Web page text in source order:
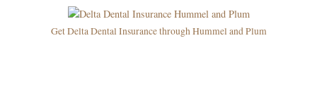
Get Delta Dental Insurance through Hummel and Plum